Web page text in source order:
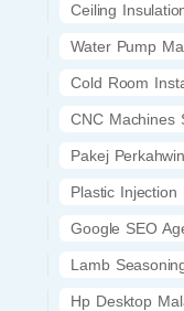
Ceiling
Water Pump
Cold Room
CNC Machines
Pakej
Plastic Injection
Google SEO
Lamb
Hp Desktop